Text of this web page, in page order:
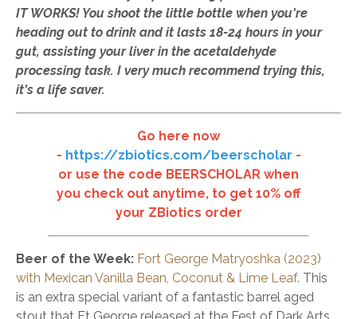
IT WORKS! You shoot the little bottle when you're
heading out to drink and it lasts 18-24 hours in your
gut, assisting your liver in the acetaldehyde
processing task. I very much recommend trying this,
it's a life saver.
Go here now
- https://zbiotics.com/beerscholar -
or use the code BEERSCHOLAR when
you check out anytime, to get 10% off
your ZBiotics order
Beer of the Week: Fort George Matryoshka (2023)
with Mexican Vanilla Bean, Coconut & Lime Leaf. This
is an extra special variant of a fantastic barrel aged